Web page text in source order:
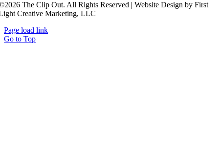
The Clip Out. All Rights Reserved | Website Design by First
Creative Marketing, LLC
Page load link
Go to Top